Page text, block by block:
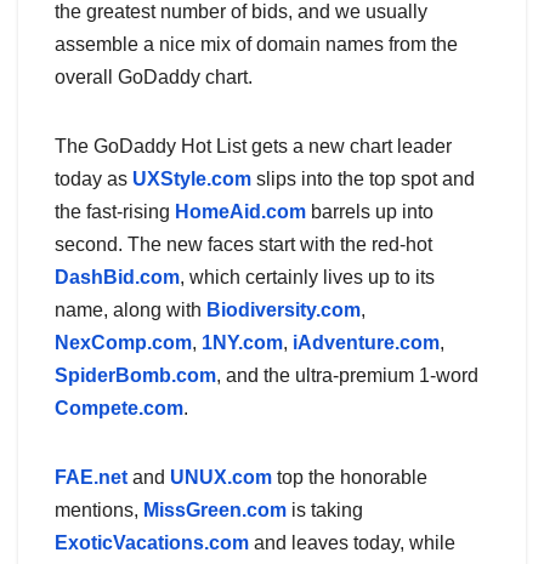
the greatest number of bids, and we usually
assemble a nice mix of domain names from the
overall GoDaddy chart.
The GoDaddy Hot List gets a new chart leader
today as UXStyle.com slips into the top spot and
the fast-rising HomeAid.com barrels up into
second. The new faces start with the red-hot
DashBid.com, which certainly lives up to its
name, along with Biodiversity.com,
NexComp.com, 1NY.com, iAdventure.com,
SpiderBomb.com, and the ultra-premium 1-word
Compete.com.
FAE.net and UNUX.com top the honorable
mentions, MissGreen.com is taking
ExoticVacations.com and leaves today, while